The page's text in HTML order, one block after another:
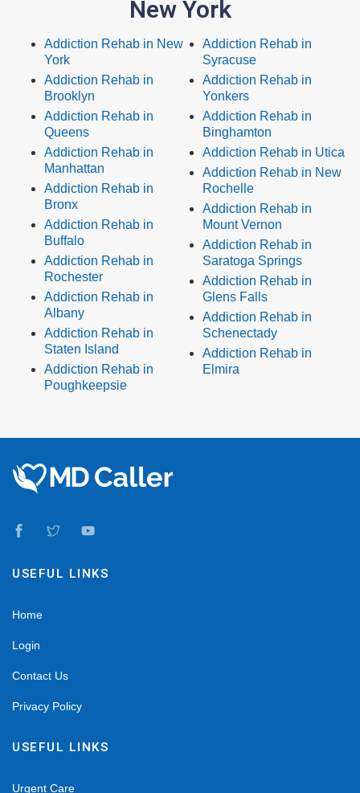
New York
Addiction Rehab in New
York
Addiction Rehab in
Brooklyn
Addiction Rehab in
Queens
Addiction Rehab in
Manhattan
Addiction Rehab in
Bronx
Addiction Rehab in
Buffalo
Addiction Rehab in
Rochester
Addiction Rehab in
Albany
Addiction Rehab in
Staten Island
Addiction Rehab in
Poughkeepsie
Addiction Rehab in
Syracuse
Addiction Rehab in
Yonkers
Addiction Rehab in
Binghamton
Addiction Rehab in Utica
Addiction Rehab in New
Rochelle
Addiction Rehab in
Mount Vernon
Addiction Rehab in
Saratoga Springs
Addiction Rehab in
Glens Falls
Addiction Rehab in
Schenectady
Addiction Rehab in
Elmira
USEFUL LINKS
Home
Login
Contact Us
Privacy Policy
USEFUL LINKS
Urgent Care